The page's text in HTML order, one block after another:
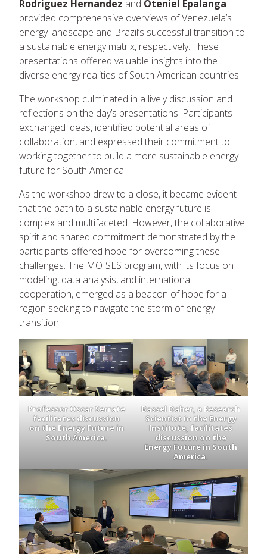
Rodriguez Hernandez and Oteniel Epalanga
provided comprehensive overviews of Venezuela’s
energy landscape and Brazil’s successful transition to
a sustainable energy matrix, respectively. These
presentations offered valuable insights into the
diverse energy realities of South American countries.
The workshop culminated in a lively discussion and
reflections on the day’s presentations. Participants
exchanged ideas, identified potential areas of
collaboration, and expressed their commitment to
working together to build a more sustainable energy
future for South America.
As the workshop drew to a close, it became evident
that the path to a sustainable energy future is
complex and multifaceted. However, the collaborative
spirit and shared commitment demonstrated by the
participants offered hope for overcoming these
challenges. The MOISES program, with its focus on
modeling, data analysis, and international
cooperation, emerged as a beacon of hope for a
region seeking to navigate the storm of energy
transition.
Professor Oscar Serrate
facilitates discussion
on the Energy Future in
South America.
Bassel Daher, a Research
Scientist in the Energy
Institute, facilitates
discussion on the
Energy Future in South
America.